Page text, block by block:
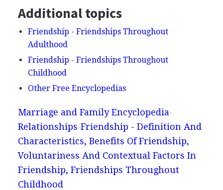
Additional topics
Friendship - Friendships Throughout
Adulthood
Friendship - Friendships Throughout
Childhood
Other Free Encyclopedias
Marriage and Family Encyclopedia
Relationships Friendship - Definition And
Characteristics, Benefits Of Friendship,
Voluntariness And Contextual Factors In
Friendship, Friendships Throughout
Childhood